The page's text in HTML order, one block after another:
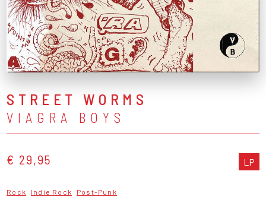
STREET WORMS
VIAGRA BOYS
€ 29,95 LP
Rock Indie Rock Post-Punk